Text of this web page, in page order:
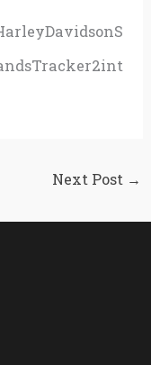
Next Post →